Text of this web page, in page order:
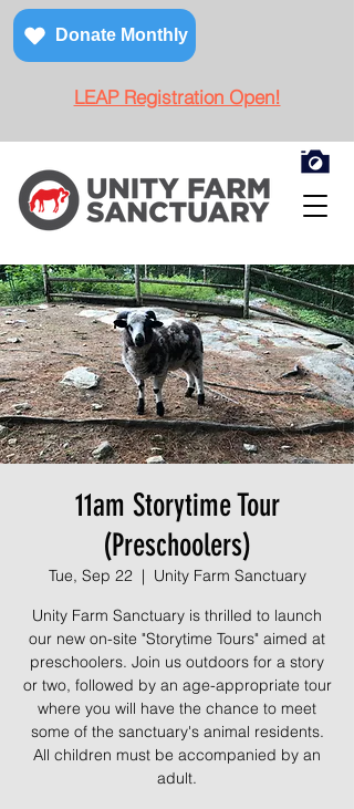
Donate Monthly
LEAP Registration Open!
11am Storytime Tour
(Preschoolers)
Tue, Sep 22
  |
Unity Farm Sanctuary
Unity Farm Sanctuary is thrilled to launch
our new on-site "Storytime Tours" aimed at
preschoolers. Join us outdoors for a story
or two, followed by an age-appropriate tour
where you will have the chance to meet
some of the sanctuary's animal residents.
All children must be accompanied by an
adult.